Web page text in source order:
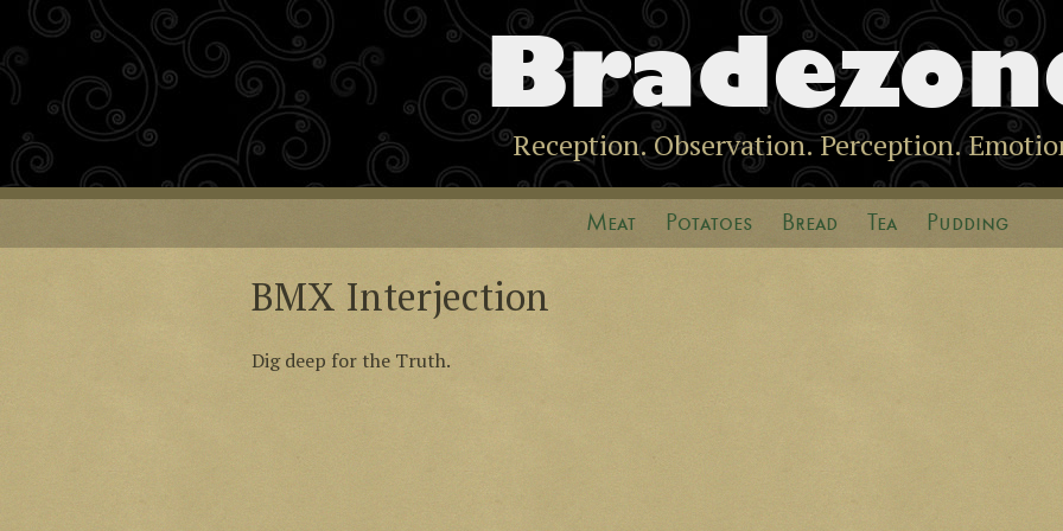
Reception. Observation. Perception.
Meat Potatoes Bread Tea Pudding
BMX Interjection
Dig deep for the Truth.